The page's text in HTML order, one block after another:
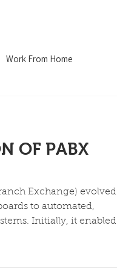
Work From Home
WiFi
Explosion Proof
OF PABX
Exchange) evolved
to automated,
Initially, it enabled